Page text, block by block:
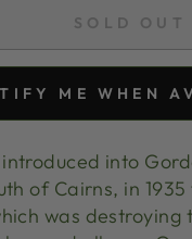
SOLD OUT
ME WHEN
into
of Cairns, in
was destroying